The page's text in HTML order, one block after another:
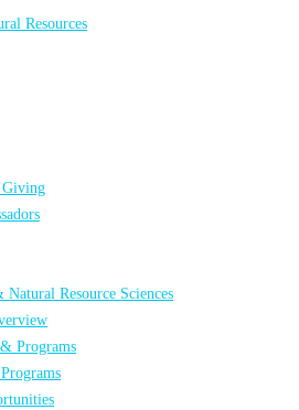
Resources
Giving
Resource Sciences
Programs